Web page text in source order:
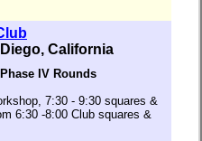
California
IV Rounds
7:30 - 9:30 squares &
6:30 -8:00 Club squares &